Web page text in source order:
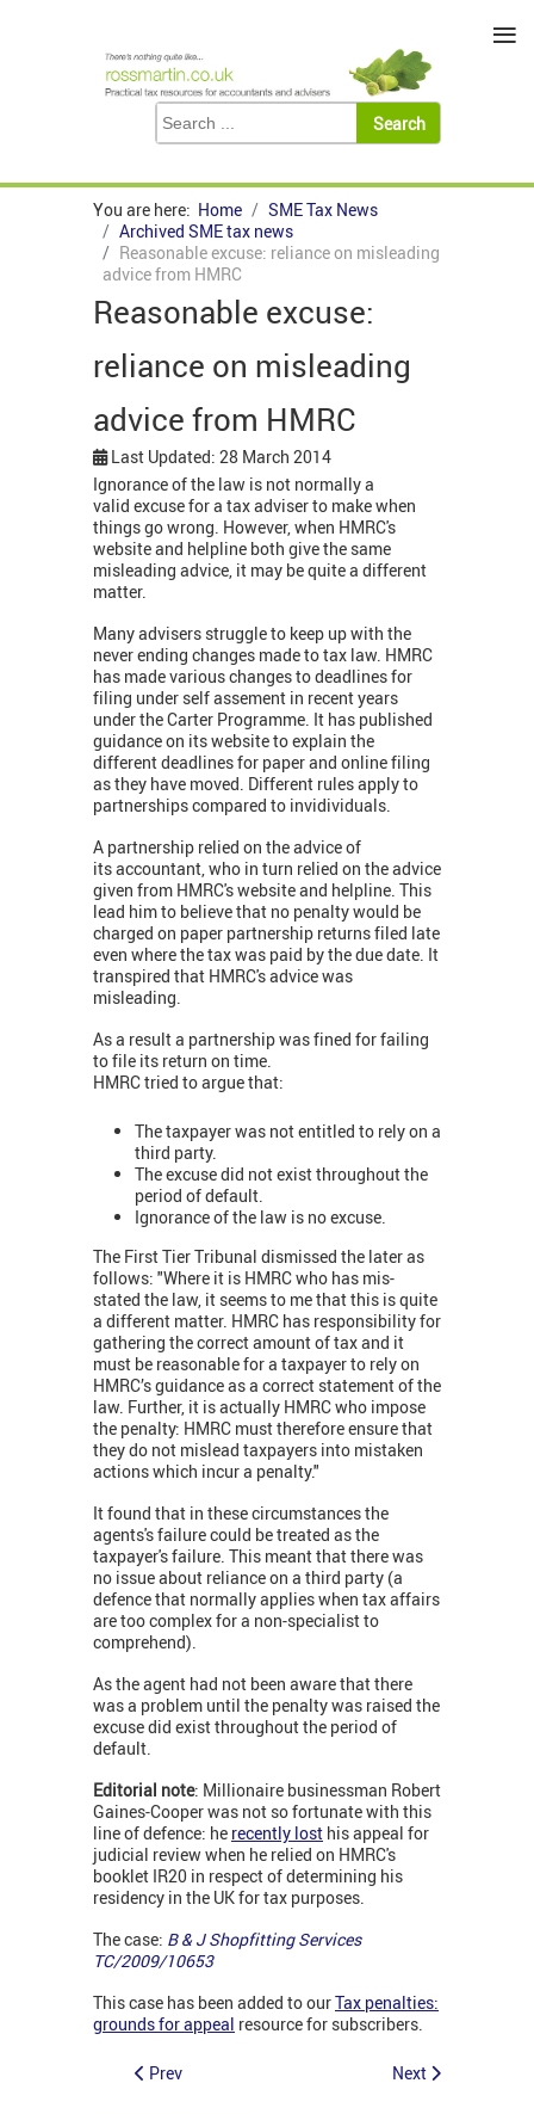
You are here: Home
SME Tax News
Archived SME tax news
Reasonable excuse: reliance on misleading
advice from HMRC
Reasonable excuse:
reliance on misleading
advice from HMRC
Last Updated: 28 March 2014
Ignorance of the law is not normally a
valid excuse for a tax adviser to make when
things go wrong. However, when HMRC's
website and helpline both give the same
misleading advice, it may be quite a different
matter.
Many advisers struggle to keep up with the
never ending changes made to tax law. HMRC
has made various changes to deadlines for
filing under self assement in recent years
under the Carter Programme. It has published
guidance on its website to explain the
different deadlines for paper and online filing
as they have moved. Different rules apply to
partnerships compared to invidividuals.
A partnership relied on the advice of
its accountant, who in turn relied on the advice
given from HMRC's website and helpline. This
lead him to believe that no penalty would be
charged on paper partnership returns filed late
even where the tax was paid by the due date. It
transpired that HMRC's advice was
misleading.
As a result a partnership was fined for failing
to file its return on time.
HMRC tried to argue that:
The taxpayer was not entitled to rely on a
third party.
The excuse did not exist throughout the
period of default.
Ignorance of the law is no excuse.
The First Tier Tribunal dismissed the later as
follows: "Where it is HMRC who has mis-
stated the law, it seems to me that this is quite
a different matter. HMRC has responsibility for
gathering the correct amount of tax and it
must be reasonable for a taxpayer to rely on
HMRC’s guidance as a correct statement of the
law. Further, it is actually HMRC who impose
the penalty: HMRC must therefore ensure that
they do not mislead taxpayers into mistaken
actions which incur a penalty."
It found that in these circumstances the
agents's failure could be treated as the
taxpayer's failure. This meant that there was
no issue about reliance on a third party (a
defence that normally applies when tax affairs
are too complex for a non-specialist to
comprehend).
As the agent had not been aware that there
was a problem until the penalty was raised the
excuse did exist throughout the period of
default.
Editorial note: Millionaire businessman Robert
Gaines-Cooper was not so fortunate with this
line of defence: he recently lost his appeal for
judicial review when he relied on HMRC's
booklet IR20 in respect of determining his
residency in the UK for tax purposes.
The case: B & J Shopfitting Services
TC/2009/10653
This case has been added to ourTax penalties:
grounds for appeal resource for subscribers.
Prev Next
≡